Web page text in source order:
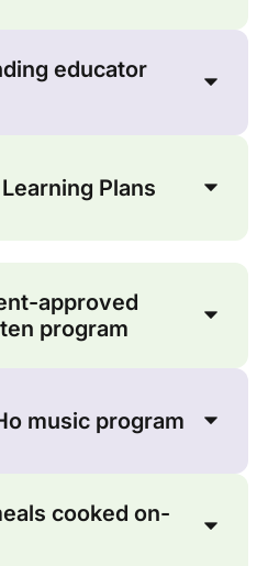
educator
Plans
approved
program
music program
cooked on-